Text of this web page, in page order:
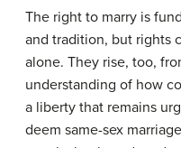
The right to marry is
and tradition, but rights
alone. They rise, too,
understanding of how
a liberty that remains
deem same-sex